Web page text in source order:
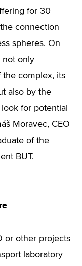
for 30
connection
spheres. On
not only
complex, its
also by the
for potential
Moravec, CEO
of the
BUT.
or other projects
laboratory